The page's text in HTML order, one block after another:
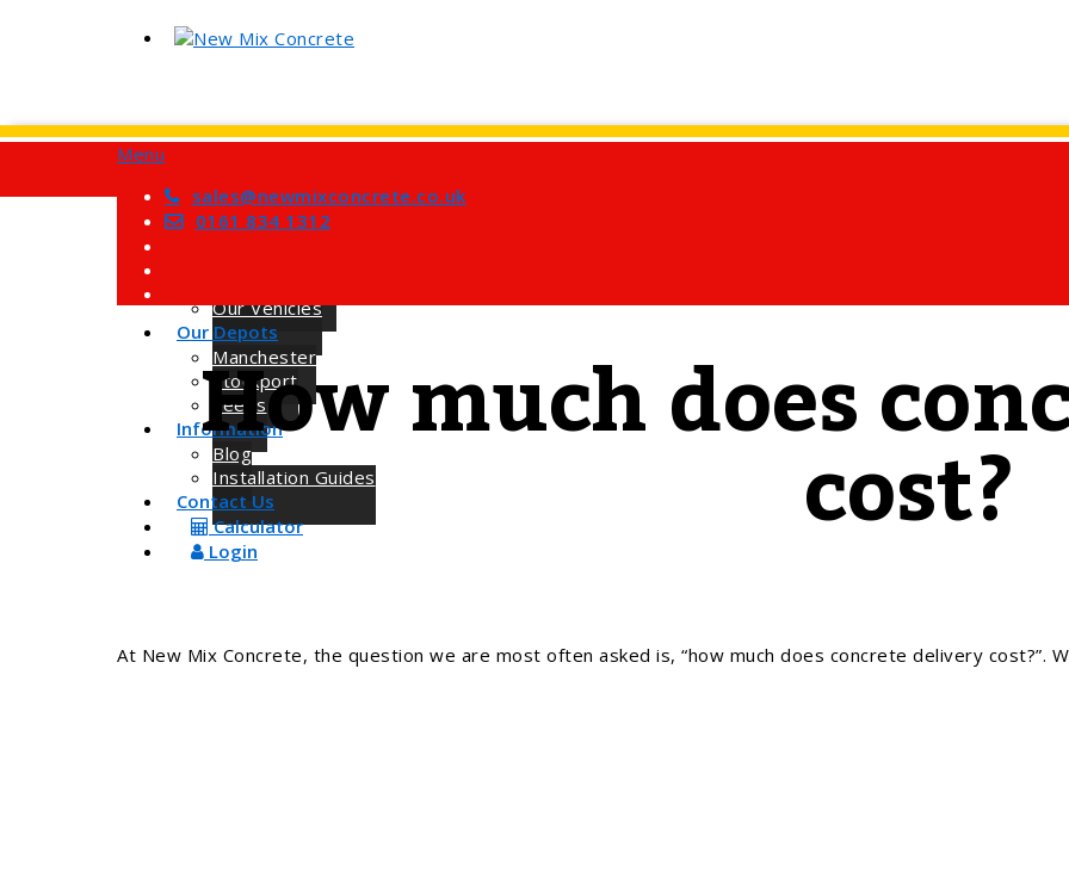
Services
Barrow Mix Concrete
Site Visits
Our Vehicles
Our Depots
Manchester
Stockport
Leeds
Information
Blog
Installation Guides
Contact Us
Calculator
Login
Menu
sales@newmixconcrete.co.uk
0161 834 1312
How much does
cost?
At New Mix Concrete, the question we are most often asked is, “how much does concrete delivery